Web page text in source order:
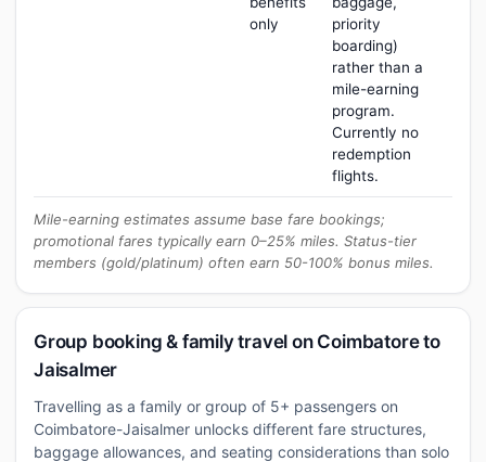
only
priority
boarding)
rather than a
mile-earning
program.
Currently no
redemption
flights.
Mile-earning estimates assume base fare bookings;
promotional fares typically earn 0–25% miles. Status-tier
members (gold/platinum) often earn 50-100% bonus miles.
Group booking & family travel on Coimbatore to
Jaisalmer
Travelling as a family or group of 5+ passengers on
Coimbatore-Jaisalmer unlocks different fare structures,
baggage allowances, and seating considerations than solo